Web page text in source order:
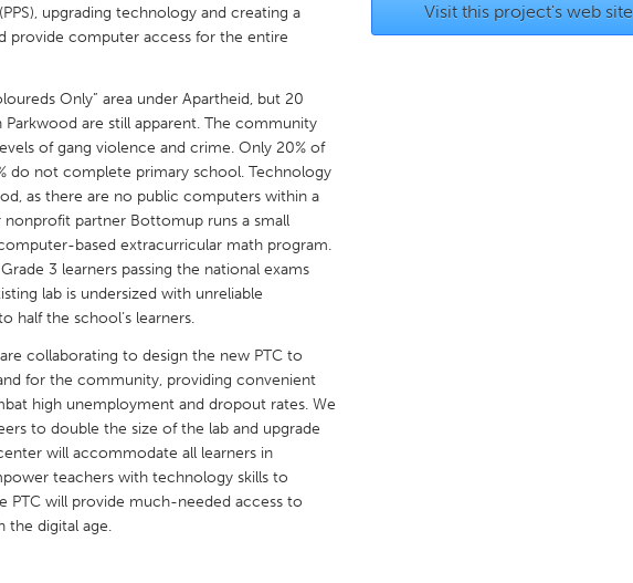
Baltimore, MD
Cleveland, OH Detroit, MI
MN Oahu, HI Orlando, FL
Portland, OR Poughkeepsie, NY
San Francisco, CA
St. Paul, MN
upgrading technology and creating a
provide computer access for the entire
Only” area under Apartheid, but 20
are still apparent. The community
of gang violence and crime. Only 20% of
do not complete primary school. Technology
as there are no public computers within a
nonprofit partner Bottomup runs a small
based extracurricular math program.
3 learners passing the national exams
lab is undersized with unreliable
half the school’s learners.
collaborating to design the new PTC to
for the community, providing convenient
high unemployment and dropout rates. We
to double the size of the lab and upgrade
will accommodate all learners in
teachers with technology skills to
PTC will provide much-needed access to
the digital age.
Visit this project's web site